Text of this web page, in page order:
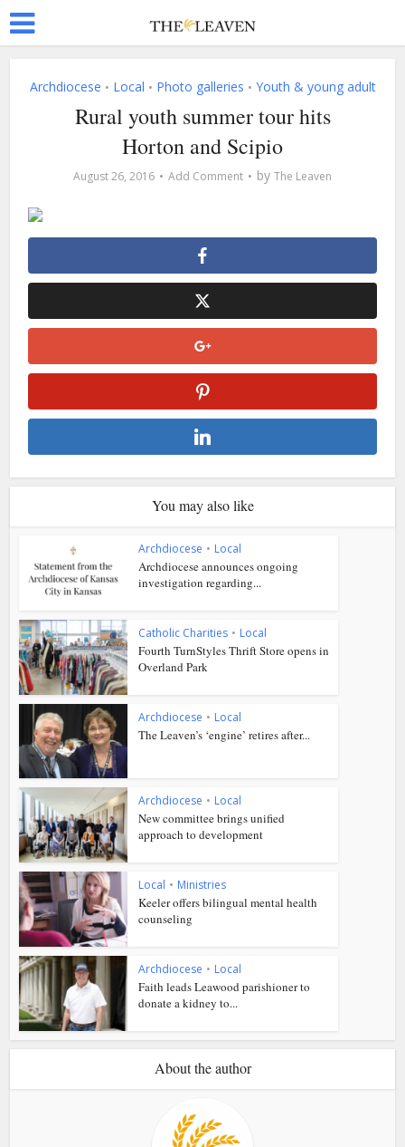
Archdiocese • Local • Photo galleries • Youth & young adult
Rural youth summer tour hits
Horton and Scipio
August 26, 2016 Add Comment by The Leaven
You may also like
Archdiocese • Local
Archdiocese announces ongoing
investigation regarding...
Catholic Charities • Local
Fourth TurnStyles Thrift Store opens in
Overland Park
Archdiocese • Local
The Leaven’s ‘engine’ retires after...
Archdiocese • Local
New committee brings unified
approach to development
Local • Ministries
Keeler offers bilingual mental health
counseling
Archdiocese • Local
Faith leads Leawood parishioner to
donate a kidney to...
About the author